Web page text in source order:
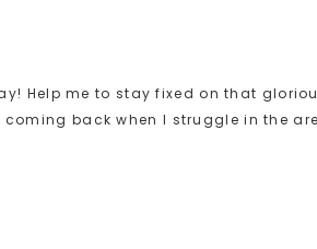
Help me to stay fixed on that
back when I struggle in the